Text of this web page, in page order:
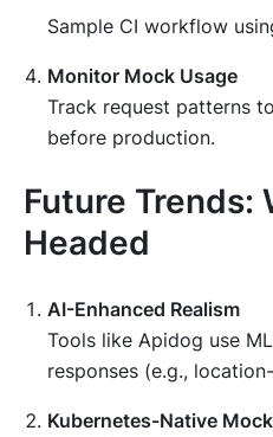
Sample CI workflow
Monitor Mock Usage
Track request patterns
before production.
Future Trends:
Headed
AI-Enhanced Realism
Tools like Apidog use
responses (e.g.,
Kubernetes-Native